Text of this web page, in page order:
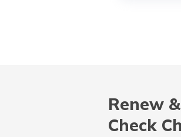
Renew
Check